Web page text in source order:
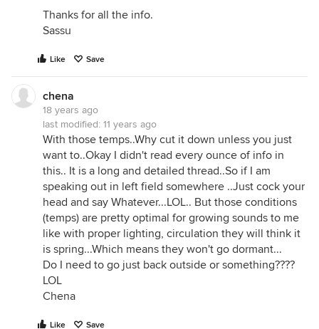
Thanks for all the info.
Sassu
Like Save
chena
18 years ago
last modified: 11 years ago
With those temps..Why cut it down unless you just
want to..Okay I didn't read every ounce of info in
this.. It is a long and detailed thread..So if I am
speaking out in left field somewhere ..Just cock your
head and say Whatever...LOL.. But those conditions
(temps) are pretty optimal for growing sounds to me
like with proper lighting, circulation they will think it
is spring...Which means they won't go dormant...
Do I need to go just back outside or something????
LOL
Chena
Like Save